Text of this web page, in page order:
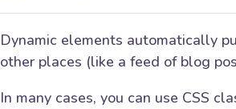
Dynamic elements automatically
other places (like a feed of blog
In many cases, you can use CSS